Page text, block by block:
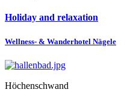
Holiday and relaxation
Wellness- & Wanderhotel Nägele
Höchenschwand